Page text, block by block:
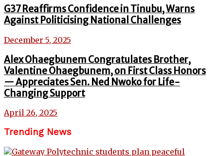
G37 Reaffirms Confidence in Tinubu, Warns
Against Politicising National Challenges
December 5, 2025
Alex Ohaegbunem Congratulates Brother,
Valentine Ohaegbunem, on First Class Honors
— Appreciates Sen. Ned Nwoko for Life-
Changing Support
April 26, 2025
Trending News